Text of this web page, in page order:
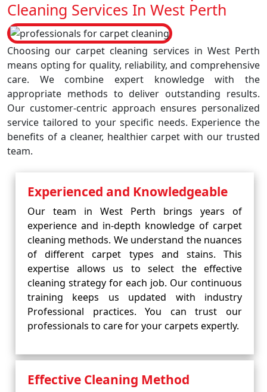
Cleaning Services In West Perth
Choosing our carpet cleaning services in West Perth
means opting for quality, reliability, and comprehensive
care. We combine expert knowledge with the
appropriate methods to deliver outstanding results.
Our customer-centric approach ensures personalized
service tailored to your specific needs. Experience the
benefits of a cleaner, healthier carpet with our trusted
team.
Experienced and Knowledgeable
Our team in West Perth brings years of
experience and in-depth knowledge of carpet
cleaning methods. We understand the nuances
of different carpet types and stains. This
expertise allows us to select the effective
cleaning strategy for each job. Our continuous
training keeps us updated with industry
Professional practices. You can trust our
professionals to care for your carpets expertly.
Effective Cleaning Method